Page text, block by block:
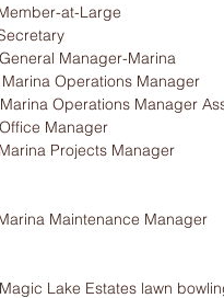
at-Large
Manager-Marina
Operations Manager
Operations Manager
Manager
Projects Manager
Maintenance Manager
Lake Estates lawn